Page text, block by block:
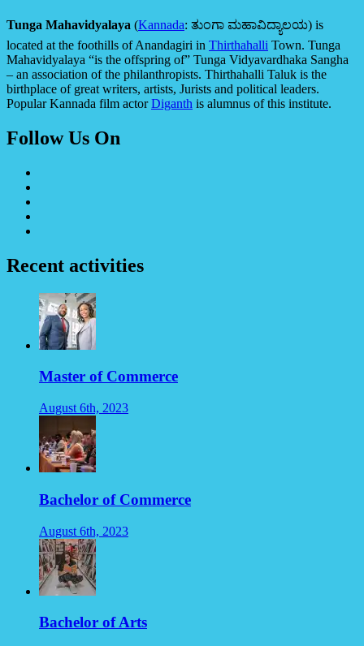
Tunga Mahavidyalaya (Kannada: ತುಂಗಾ ಮಹಾವಿದ್ಯಾಲಯ) is
located at the foothills of Anandagiri in Thirthahalli Town. Tunga
Mahavidyalaya “is the offspring of” Tunga Vidyavardhaka Sangha
– an association of the philanthropists. Thirthahalli Taluk is the
birthplace of great writers, artists, Jurists and political leaders.
Popular Kannada film actorDiganth is alumnus of this institute.
Follow Us On
Recent activities
Master of Commerce
August 6th, 2023
Bachelor of Commerce
August 6th, 2023
Bachelor of Arts